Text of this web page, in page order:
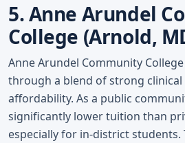
5. Anne Arundel
College (Arnold,
Anne Arundel Community
through a blend of strong
affordability. As a public
significantly lower tuition than
especially for in-district students.